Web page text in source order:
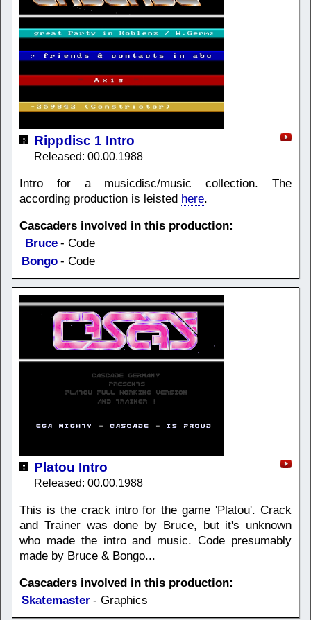
Rippdisc 1 Intro
Released: 00.00.1988
Intro for a musicdisc/music collection. The
according production is leisted here.
Cascaders involved in this production:
Bruce - Code
Bongo - Code
Platou Intro
Released: 00.00.1988
This is the crack intro for the game 'Platou'. Crack
and Trainer was done by Bruce, but it's unknown
who made the intro and music. Code presumably
made by Bruce & Bongo...
Cascaders involved in this production:
Skatemaster - Graphics